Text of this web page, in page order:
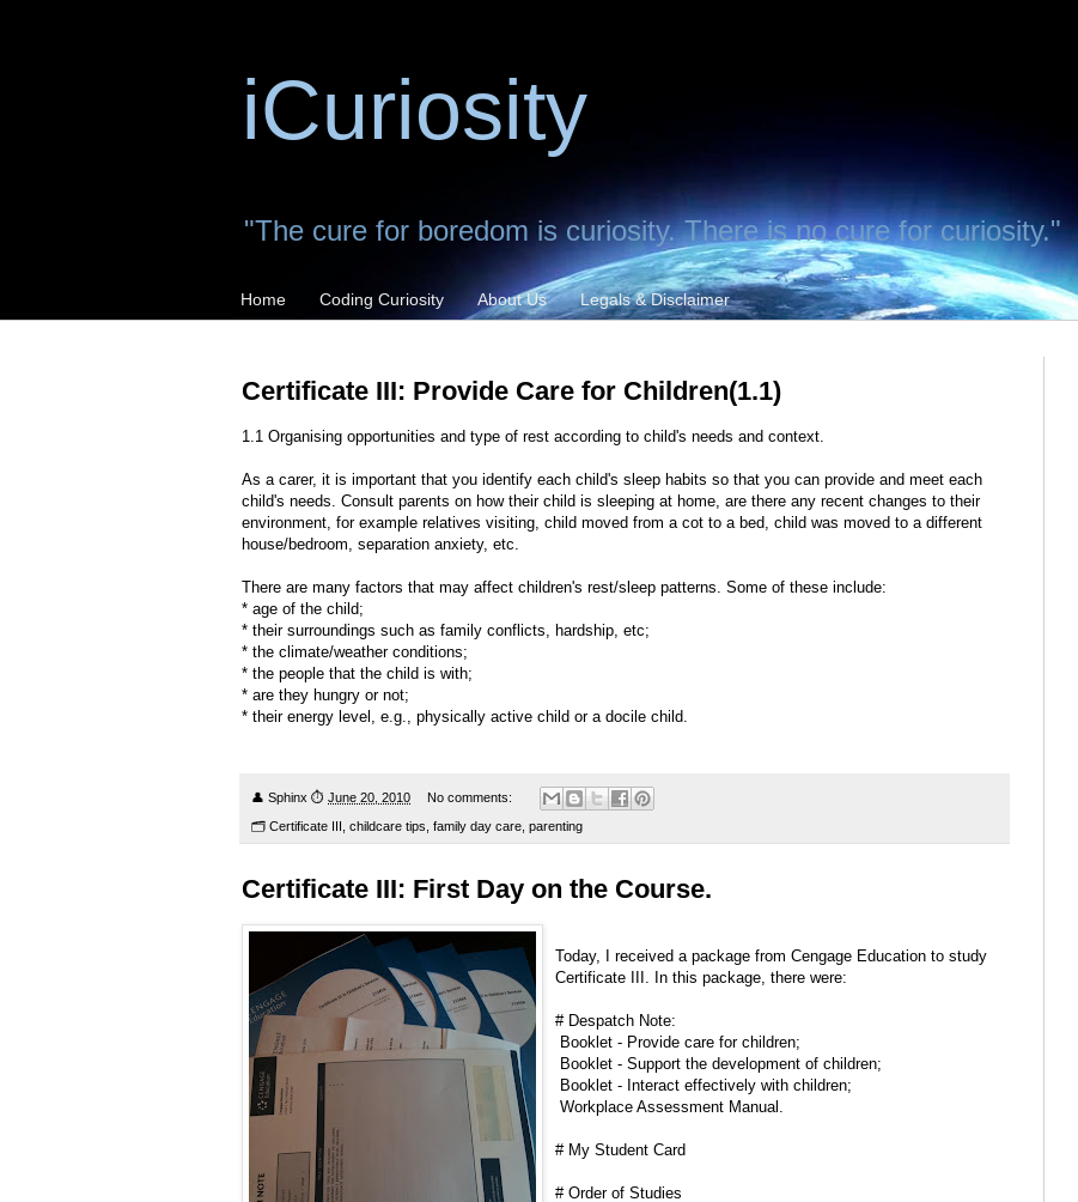
iCuriosity
"The cure for boredom is curiosity. There is no cure for curiosity."
Home Coding Curiosity About Us Legals & Disclaimer
Certificate III: Provide Care for Children(1.1)
1.1 Organising opportunities and type of rest according to child's needs and context.
As a carer, it is important that you identify each child's sleep habits so that you can provide and meet each
child's needs. Consult parents on how their child is sleeping at home, are there any recent changes to their
environment, for example relatives visiting, child moved from a cot to a bed, child was moved to a different
house/bedroom, separation anxiety, etc.
There are many factors that may affect children's rest/sleep patterns. Some of these include:
* age of the child;
* their surroundings such as family conflicts, hardship, etc;
* the climate/weather conditions;
* the people that the child is with;
* are they hungry or not;
* their energy level, e.g., physically active child or a docile child.
👤 Sphinx ⏱ June 20, 2010 No comments:
🗂 Certificate III childcare tips family day care parenting
Certificate III: First Day on the Course.
Today, I received a package from Cengage Education to study
Certificate III. In this package, there were:
# Despatch Note:
Booklet - Provide care for children;
Booklet - Support the development of children;
Booklet - Interact effectively with children;
Workplace Assessment Manual.
# My Student Card
# Order of Studies